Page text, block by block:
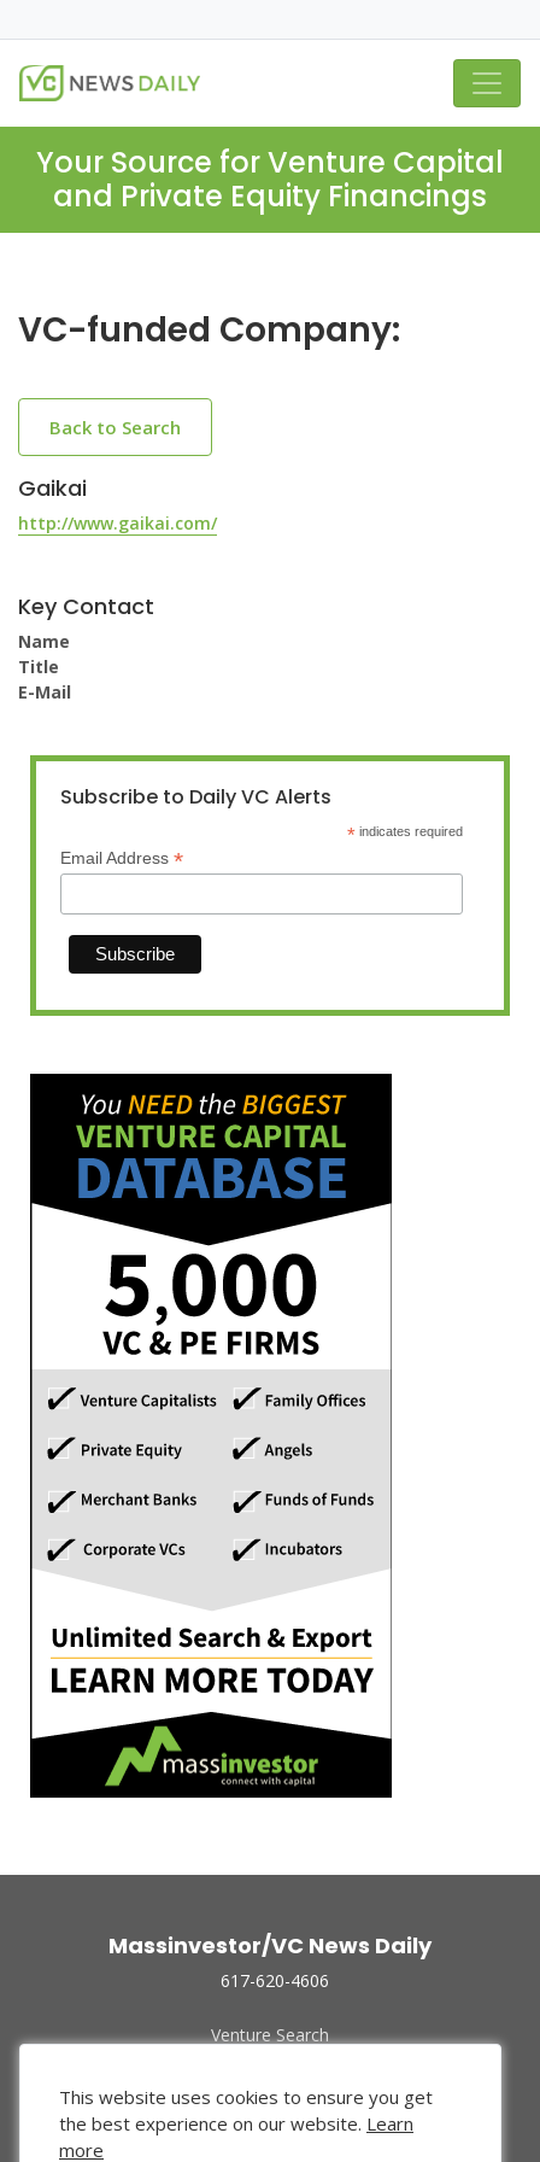
Your Source for Venture Capital
and Private Equity Financings
VC-funded Company:
Back to Search
Gaikai
http://www.gaikai.com/
Key Contact
Name
Title
E-Mail
Subscribe to Daily VC Alerts
* indicates required
Email Address *
Massinvestor/VC News Daily
617-620-4606
Venture Search
Funded Companies
About Us
Privacy Policy
This website uses cookies to ensure you get
the best experience on our website. Learn
more